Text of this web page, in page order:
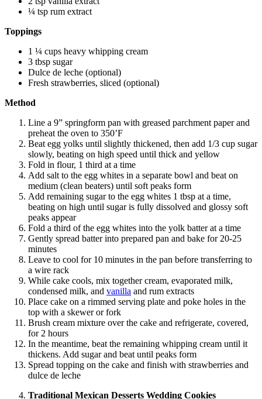
¼ tsp rum extract
Toppings
1 ¼ cups heavy whipping cream
3 tbsp sugar
Dulce de leche (optional)
Fresh strawberries, sliced (optional)
Method
Line a 9” springform pan with greased parchment paper and
preheat the oven to 350’F
Beat egg yolks until slightly thickened, then add 1/3 cup sugar
slowly, beating on high speed until thick and yellow
Fold in flour, 1 third at a time
Add salt to the egg whites in a separate bowl and beat on
medium (clean beaters) until soft peaks form
Add remaining sugar to the egg whites 1 tbsp at a time,
beating on high until sugar is fully dissolved and glossy soft
peaks appear
Fold a third of the egg whites into the yolk batter at a time
Gently spread batter into prepared pan and bake for 20-25
minutes
Leave to cool for 10 minutes in the pan before transferring to
a wire rack
While cake cools, mix together cream, evaporated milk,
condensed milk, and vanilla and rum extracts
Place cake on a rimmed serving plate and poke holes in the
top with a skewer or fork
Brush cream mixture over the cake and refrigerate, covered,
for 2 hours
In the meantime, beat the remaining whipping cream until it
thickens. Add sugar and beat until peaks form
Spread topping on the cake and finish with strawberries and
dulce de leche
Traditional Mexican Desserts Wedding Cookies